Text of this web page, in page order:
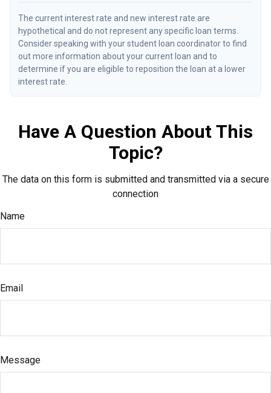
The current interest rate and new interest rate are
hypothetical and do not represent any specific loan terms.
Consider speaking with your student loan coordinator to find
out more information about your current loan and to
determine if you are eligible to reposition the loan at a lower
interest rate.
Have A Question About This
Topic?
The data on this form is submitted and transmitted via a secure
connection
Name
Email
Message